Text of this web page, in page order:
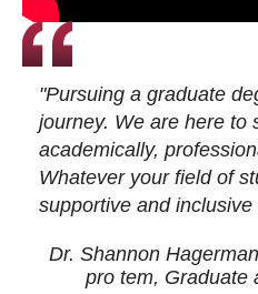
"Pursuing a graduate
journey. We are here
academically,
Whatever your field of
supportive and
Dr. Shannon
pro tem, Graduate